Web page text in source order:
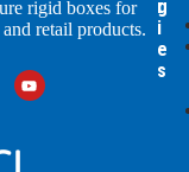
rigid boxes for
retail products.
r
i
e
s
g